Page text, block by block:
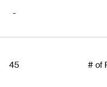
-
45 # of